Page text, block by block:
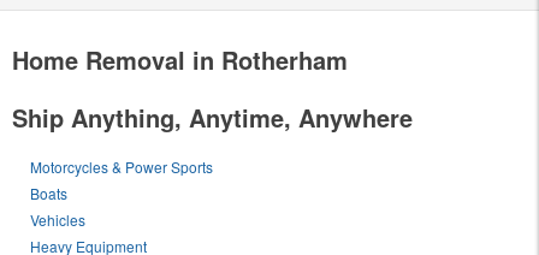
Home Removal in Rotherham
Ship Anything, Anytime, Anywhere
Motorcycles & Power Sports
Boats
Vehicles
Heavy Equipment